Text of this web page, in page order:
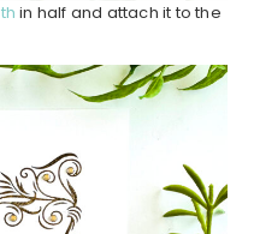
in half and attach it to the